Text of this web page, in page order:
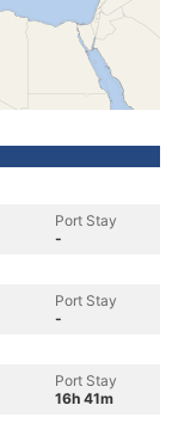
Port Stay
-
Port Stay
-
Port Stay
16h 41m